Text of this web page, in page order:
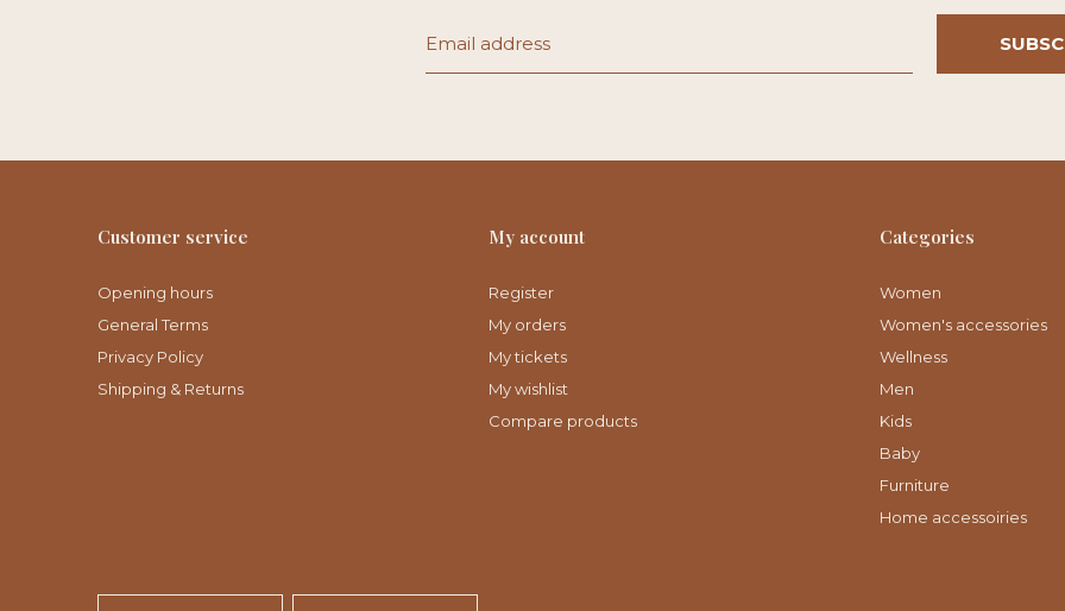
Customer service
Opening hours
General Terms
Privacy Policy
Shipping & Returns
My account
Register
My orders
My tickets
My wishlist
Compare products
Categories
Women
Women's accessories
Wellness
Men
Kids
Baby
Furniture
Home accessoiries